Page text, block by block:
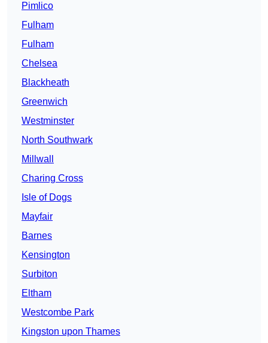
Pimlico
Fulham
Fulham
Chelsea
Blackheath
Greenwich
Westminster
North Southwark
Millwall
Charing Cross
Isle of Dogs
Mayfair
Barnes
Kensington
Surbiton
Eltham
Westcombe Park
Kingston upon Thames